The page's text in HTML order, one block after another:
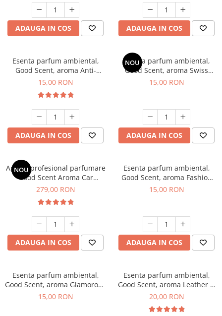
ADAUGA IN COS ADAUGA IN COS
Esenta parfum ambiental,
Good Scent, aroma Anti-
Tobacco, 10 g
15,00 RON
ADAUGA IN COS
NOU
Esenta parfum ambiental,
Good Scent, aroma Swiss
Pine, 10 g
15,00 RON
ADAUGA IN COS
NOU
Aparat profesional parfumare
Good Scent Aroma Car
Diffuser Luxury, cu baterie
Black
279,00 RON
ADAUGA IN COS
Esenta parfum ambiental,
Good Scent, aroma Fashion
Vanilla, 10 g
15,00 RON
ADAUGA IN COS
Esenta parfum ambiental,
Good Scent, aroma Glamorous
Musc & Talc, 10 g
15,00 RON
Esenta parfum ambiental,
Good Scent, aroma Leather &
Black Oudh, 10 g
20,00 RON